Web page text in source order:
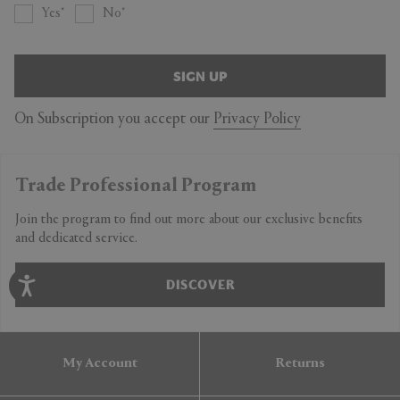
Yes No
SIGN UP
On Subscription you accept our Privacy Policy
Trade Professional Program
Join the program to find out more about our exclusive benefits
and dedicated service.
DISCOVER
My Account Returns